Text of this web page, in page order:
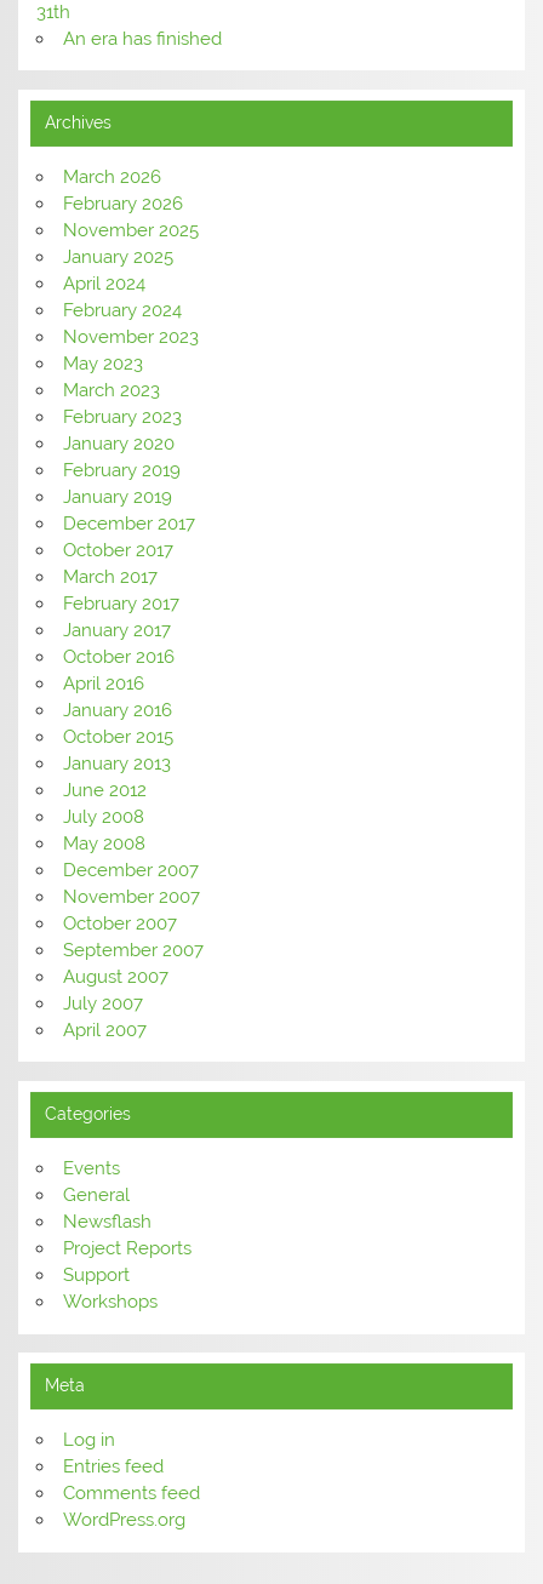
31th
An era has finished
Archives
March 2026
February 2026
November 2025
January 2025
April 2024
February 2024
November 2023
May 2023
March 2023
February 2023
January 2020
February 2019
January 2019
December 2017
October 2017
March 2017
February 2017
January 2017
October 2016
April 2016
January 2016
October 2015
January 2013
June 2012
July 2008
May 2008
December 2007
November 2007
October 2007
September 2007
August 2007
July 2007
April 2007
Categories
Events
General
Newsflash
Project Reports
Support
Workshops
Meta
Log in
Entries feed
Comments feed
WordPress.org